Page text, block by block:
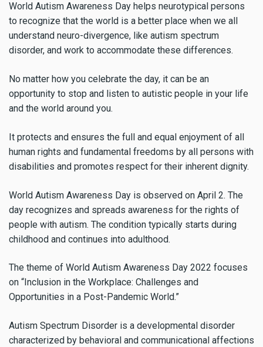
World Autism Awareness Day helps neurotypical persons
to recognize that the world is a better place when we all
understand neuro-divergence, like autism spectrum
disorder, and work to accommodate these differences.
No matter how you celebrate the day, it can be an
opportunity to stop and listen to autistic people in your life
and the world around you.
It protects and ensures the full and equal enjoyment of all
human rights and fundamental freedoms by all persons with
disabilities and promotes respect for their inherent dignity.
World Autism Awareness Day is observed on April 2. The
day recognizes and spreads awareness for the rights of
people with autism. The condition typically starts during
childhood and continues into adulthood.
The theme of World Autism Awareness Day 2022 focuses
on “Inclusion in the Workplace: Challenges and
Opportunities in a Post-Pandemic World.”
Autism Spectrum Disorder is a developmental disorder
characterized by behavioral and communicational affections